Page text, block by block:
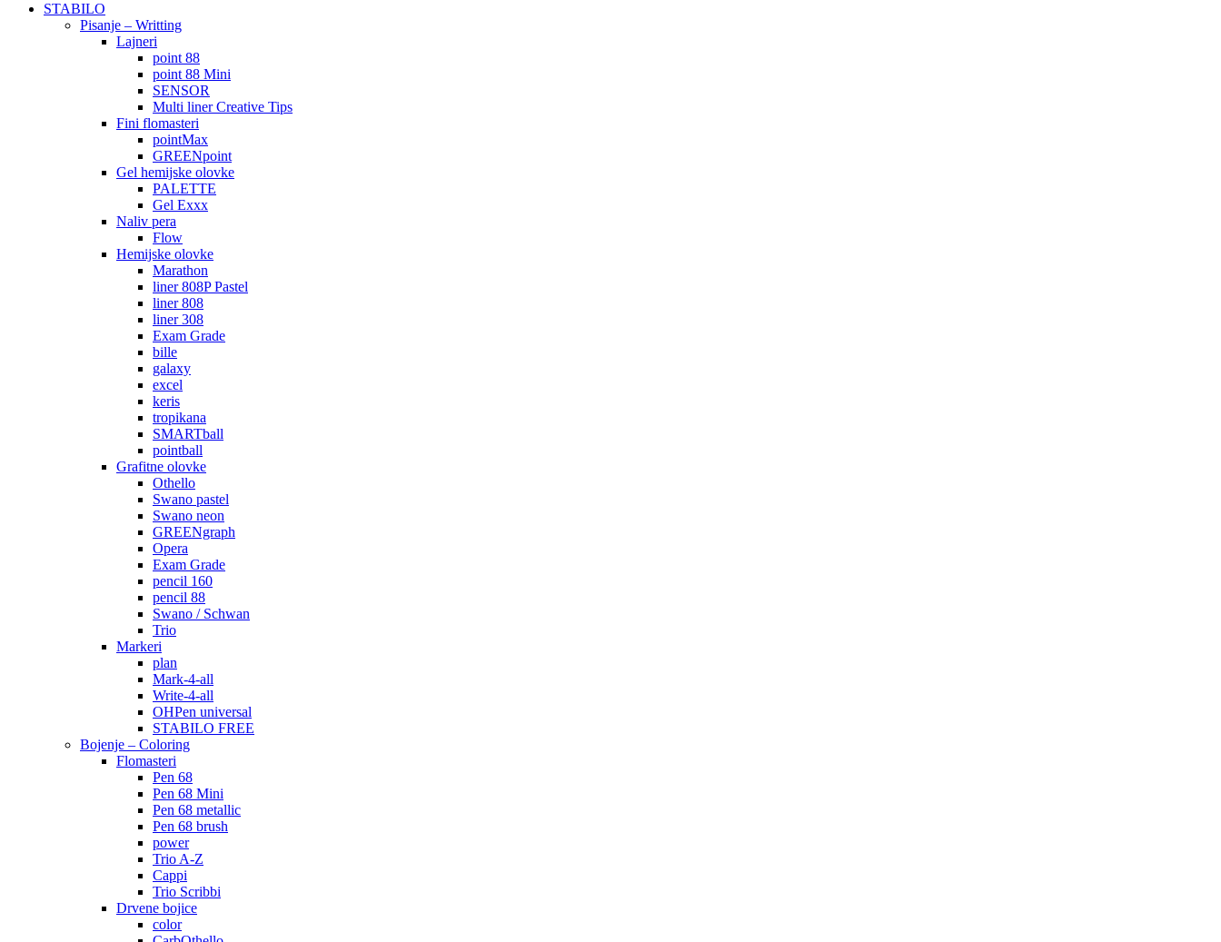
STABILO
Pisanje – Writting
Lajneri
point 88
point 88 Mini
SENSOR
Multi liner Creative Tips
Fini flomasteri
pointMax
GREENpoint
Gel hemijske olovke
PALETTE
Gel Exxx
Naliv pera
Flow
Hemijske olovke
Marathon
liner 808P Pastel
liner 808
liner 308
Exam Grade
bille
galaxy
excel
keris
tropikana
SMARTball
pointball
Grafitne olovke
Othello
Swano pastel
Swano neon
GREENgraph
Opera
Exam Grade
pencil 160
pencil 88
Swano / Schwan
Trio
Markeri
plan
Mark-4-all
Write-4-all
OHPen universal
STABILO FREE
Bojenje – Coloring
Flomasteri
Pen 68
Pen 68 Mini
Pen 68 metallic
Pen 68 brush
power
Trio A-Z
Cappi
Trio Scribbi
Drvene bojice
color